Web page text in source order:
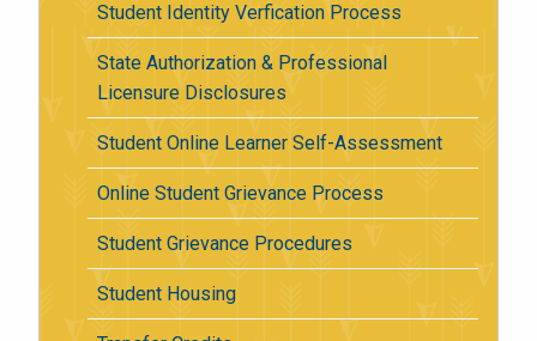
Student Identity Verfication Process
State Authorization & Professional
Licensure Disclosures
Student Online Learner Self-Assessment
Online Student Grievance Process
Student Grievance Procedures
Student Housing